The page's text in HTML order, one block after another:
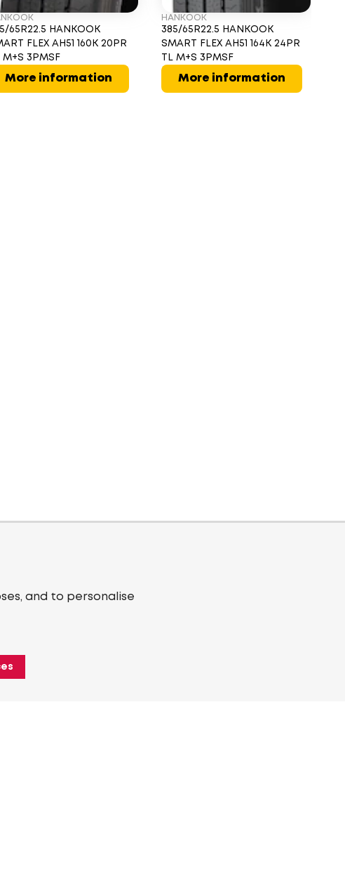
65R22.5 HANKOOK
FLEX AH51 160K 20PR
M+S 3PMSF
More information
HANKOOK
385/65R22.5 HANKOOK
SMART FLEX AH51 164K 24PR
TL M+S 3PMSF
More information
and to personalise